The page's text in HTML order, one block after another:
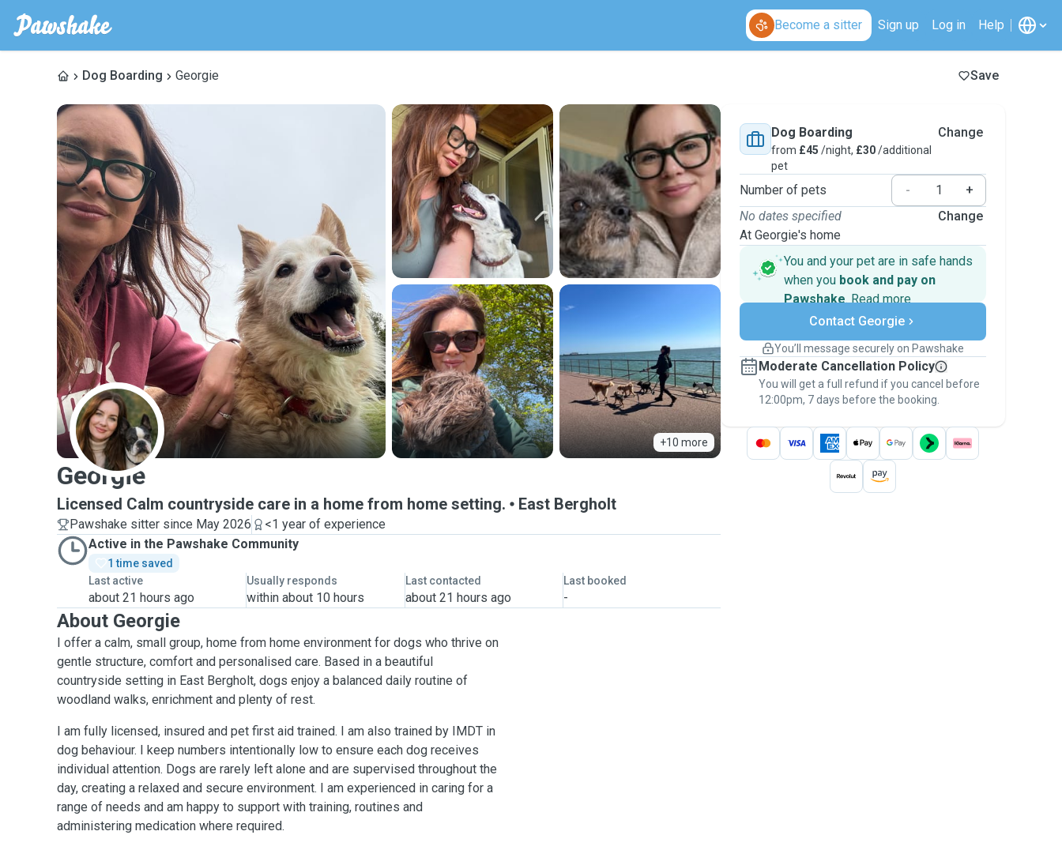
Become a sitter Sign up Log in Help
Dog Boarding Georgie Save
+10 more
G
Georgie
Licensed Calm countryside care in a home from home setting. East Bergholt
Pawshake sitter since May 2026
<1 year of experience
Active in the Pawshake Community
1 time saved
Last active
about 21 hours ago
Usually responds
within about 10 hours
Last contacted
about 21 hours ago
Last booked
-
About Georgie
I offer a calm, small group, home from home environment for dogs who thrive on
gentle structure, comfort and personalised care. Based in a beautiful
countryside setting in East Bergholt, dogs enjoy a balanced daily routine of
woodland walks, enrichment and plenty of rest.
I am fully licensed, insured and pet first aid trained. I am also trained by IMDT in
dog behaviour. I keep numbers intentionally low to ensure each dog receives
individual attention. Dogs are rarely left alone and are supervised throughout the
day, creating a relaxed and secure environment. I am experienced in caring for a
range of needs and am happy to support with training, routines and
administering medication where required.
Dog Boarding
from £45 /night, £30/additional
pet
Change
Number of pets -
+
No dates specified
At Georgie's home
Change
You and your pet are in safe hands
when you book and pay on
Pawshake. Read more
Secure payments
Support if plans change
Keep everything on Pawshake - from first
message, to payment - to stay covered by
thePawshake Guarantee.
Contact Georgie
You’ll message securely on Pawshake
Moderate Cancellation Policy
You will get a full refund if you cancel before
12:00pm, 7 days before the booking.